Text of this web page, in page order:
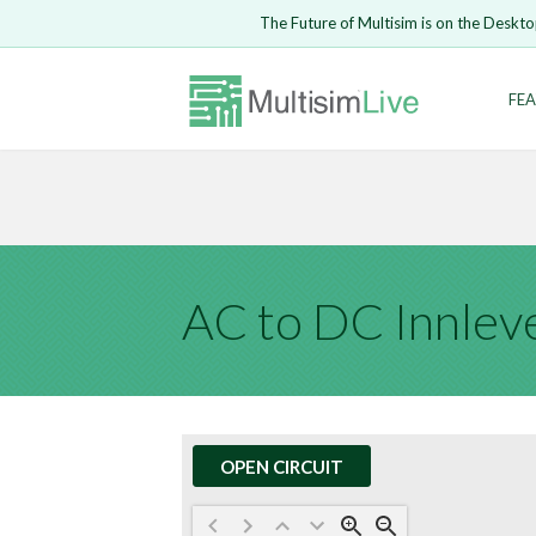
The Future of Multisim is on the
AC to DC
OPEN CIRCUIT
Open Circuit
Embed
Are you
Enter Email